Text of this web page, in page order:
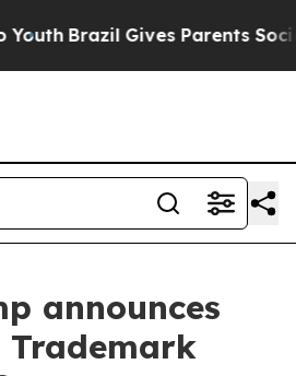
Brazil Gives Parents Social
announces
Trademark